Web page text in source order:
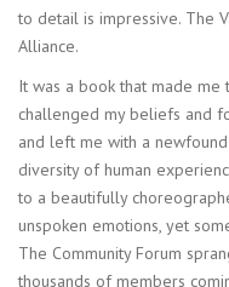
to detail is impressive. The
Alliance.
It was a book that made me
challenged my beliefs and
and left me with a
diversity of human
to a beautifully
unspoken emotions, yet
The Community Forum
thousands of members